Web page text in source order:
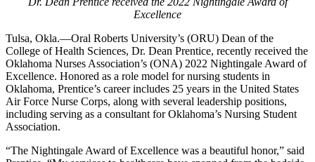
Excellence
Tulsa, Okla.—Oral Roberts University’s (ORU) Dean of the
College of Health Sciences, Dr. Dean Prentice, recently received the
Oklahoma Nurses Association’s (ONA) 2022 Nightingale Award of
Excellence. Honored as a role model for nursing students in
Oklahoma, Prentice’s career includes 25 years in the United States
Air Force Nurse Corps, along with several leadership positions,
including serving as a consultant for Oklahoma’s Nursing Student
Association.
“The Nightingale Award of Excellence was a beautiful honor,” said